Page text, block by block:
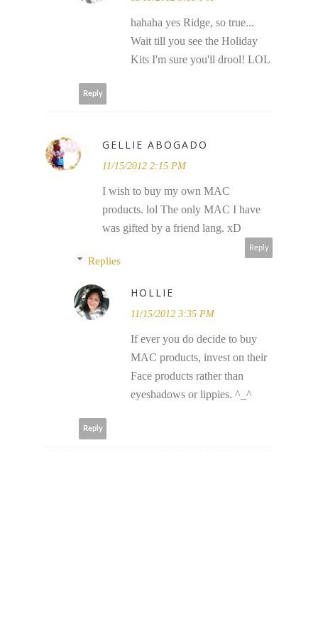
hahaha yes Ridge, so true...
Wait till you see the Holiday
Kits I'm sure you'll drool! LOL
Reply
GELLIE ABOGADO
11/15/2012 2:15 PM
I wish to buy my own MAC
products. lol The only MAC I have
was gifted by a friend lang. xD
Reply
Replies
HOLLIE
11/15/2012 3:35 PM
If ever you do decide to buy
MAC products, invest on their
Face products rather than
eyeshadows or lippies. ^_^
Reply